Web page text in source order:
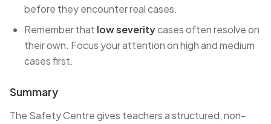
before they encounter real cases.
Remember that low severitycases often resolve on
their own. Focus your attention on high and medium
cases first.
Summary
The Safety Centre gives teachers a structured, non-